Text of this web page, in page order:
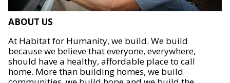
ABOUT US
At Habitat for Humanity, we build. We build
because we believe that everyone, everywhere,
should have a healthy, affordable place to call
home. More than building homes, we build